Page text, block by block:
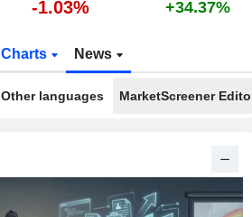
-1.03% +34.37%
Charts News
Other languages MarketScreener